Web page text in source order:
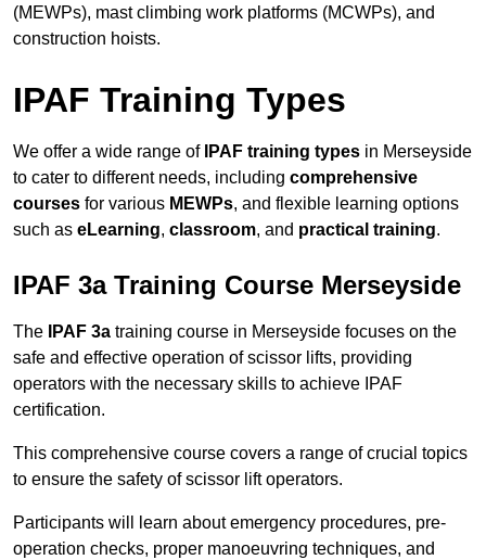
(MEWPs), mast climbing work platforms (MCWPs), and
construction hoists.
IPAF Training Types
We offer a wide range of IPAF training types in Merseyside
to cater to different needs, including comprehensive
courses for various MEWPs, and flexible learning options
such as eLearning, classroom, and practical training.
IPAF 3a Training Course Merseyside
The IPAF 3a training course in Merseyside focuses on the
safe and effective operation of scissor lifts, providing
operators with the necessary skills to achieve IPAF
certification.
This comprehensive course covers a range of crucial topics
to ensure the safety of scissor lift operators.
Participants will learn about emergency procedures, pre-
operation checks, proper manoeuvring techniques, and